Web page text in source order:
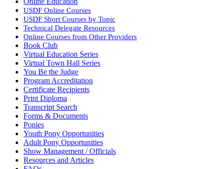
USDF Online Courses
USDF Short Courses by Topic
Technical Delegate Resources
Online Courses from Other Providers
Book Club
Virtual Education Series
Virtual Town Hall Series
You Be the Judge
Program Accreditation
Certificate Recipients
Print Diploma
Transcript Search
Forms & Documents
Ponies
Youth Pony Opportunities
Adult Pony Opportunities
Show Management / Officials
Resources and Articles